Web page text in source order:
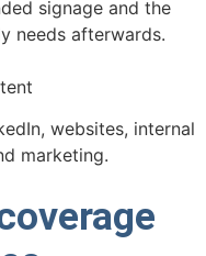
signage and the
needs afterwards.
websites, internal
marketing.